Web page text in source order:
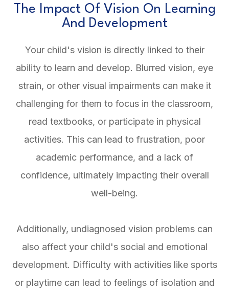
The Impact Of Vision On Learning
And Development
Your child's vision is directly linked to their
ability to learn and develop. Blurred vision, eye
strain, or other visual impairments can make it
challenging for them to focus in the classroom,
read textbooks, or participate in physical
activities. This can lead to frustration, poor
academic performance, and a lack of
confidence, ultimately impacting their overall
well-being.
Additionally, undiagnosed vision problems can
also affect your child's social and emotional
development. Difficulty with activities like sports
or playtime can lead to feelings of isolation and